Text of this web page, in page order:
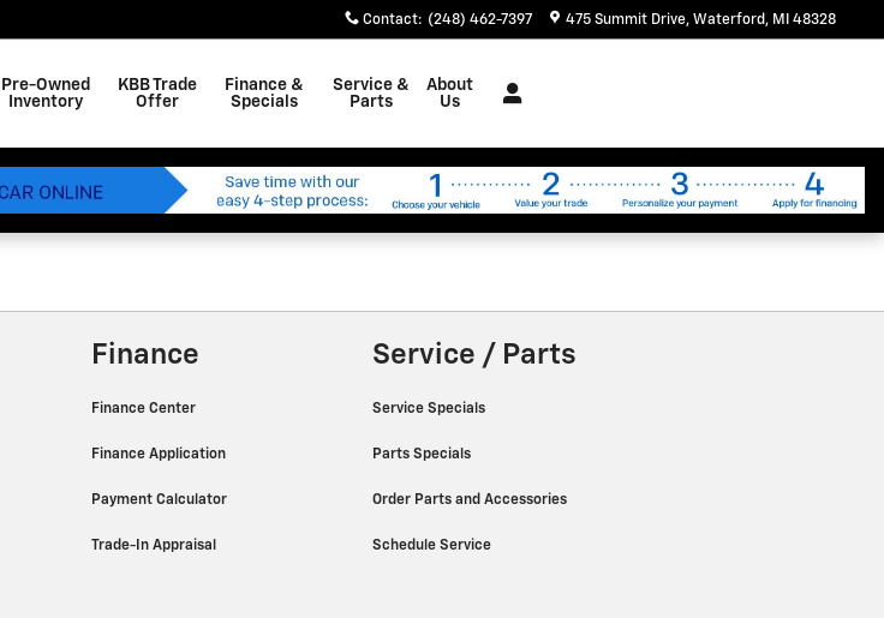
Contact: (248) 462-7397 475 Summit Drive Waterford , MI 48328
Pre-Owned
Inventory
KBB Trade
Offer
Finance &
Specials
Service &
Parts
About
Us
Finance
Finance Center
Finance Application
Payment Calculator
Trade-In Appraisal
Service / Parts
Service Specials
Parts Specials
Order Parts and Accessories
Schedule Service